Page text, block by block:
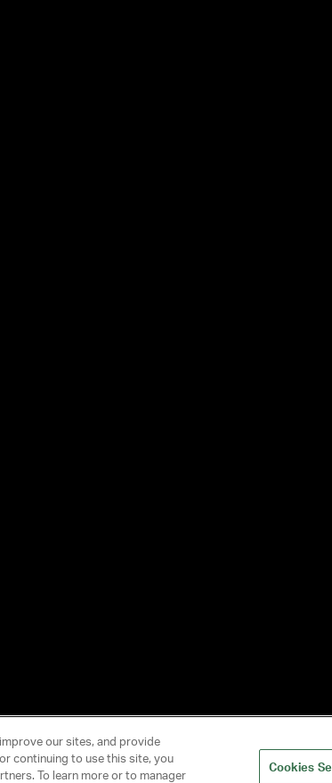
our sites, and provide
continuing to use this site, you
To learn more or to manager
Cookies